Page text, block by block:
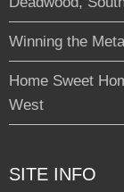
Winning the
Home Sweet
West
SITE INFO